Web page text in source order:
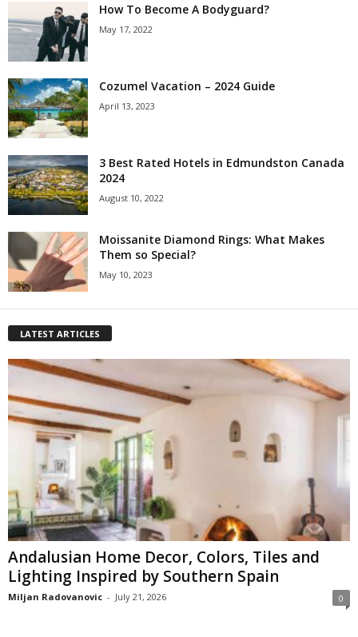
How To Become A Bodyguard?
May 17, 2022
Cozumel Vacation – 2024 Guide
April 13, 2023
3 Best Rated Hotels in Edmundston Canada
2024
August 10, 2022
Moissanite Diamond Rings: What Makes
Them so Special?
May 10, 2023
LATEST ARTICLES
Andalusian Home Decor, Colors, Tiles and
Lighting Inspired by Southern Spain
Miljan Radovanovic - July 21, 2026 0